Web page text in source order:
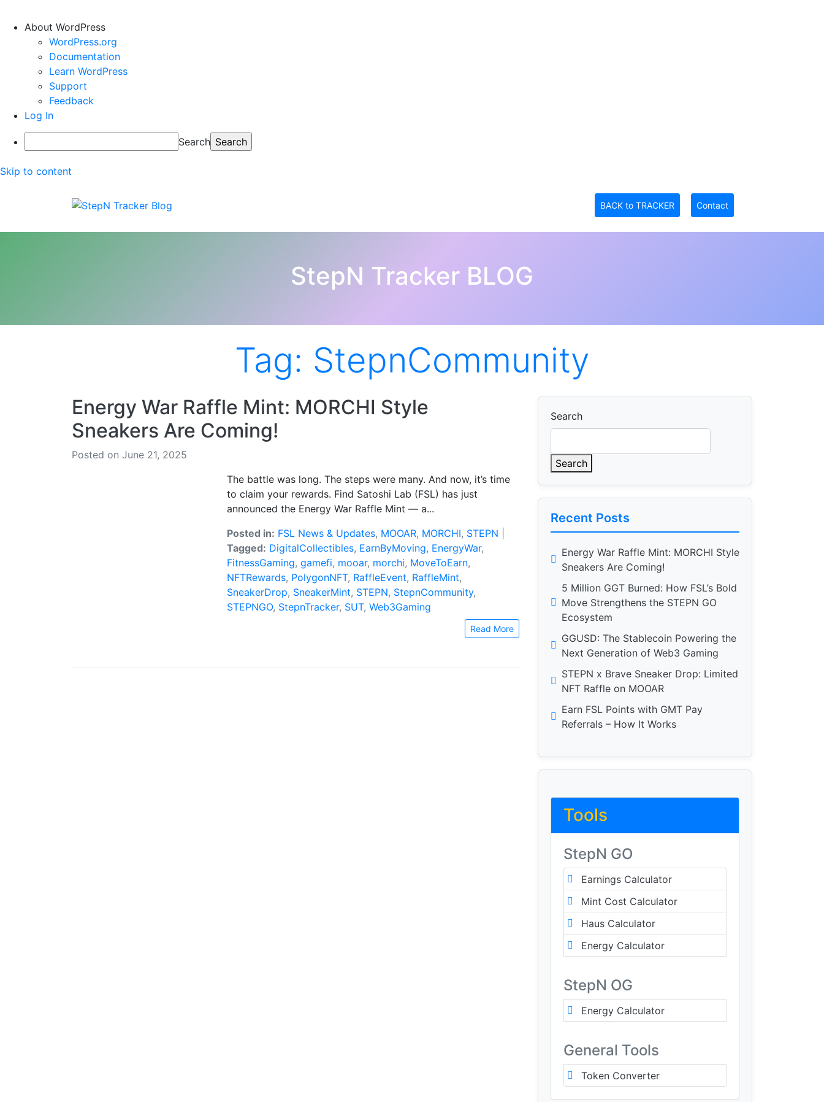
About WordPress
WordPress.org
Documentation
Learn WordPress
Support
Feedback
Log In
Search
Skip to content
BACK to TRACKER Contact
StepN Tracker BLOG
Tag: StepnCommunity
Energy War Raffle Mint: MORCHI Style
Sneakers Are Coming!
Posted on June 21, 2025
The battle was long. The steps were many. And now, it’s time
to claim your rewards. Find Satoshi Lab (FSL) has just
announced the Energy War Raffle Mint — a...
Posted in: FSL News & Updates, MOOAR, MORCHI, STEPN
Tagged: DigitalCollectibles, EarnByMoving, EnergyWar,
FitnessGaming,gamefi, mooar, morchi, MoveToEarn,
NFTRewards, PolygonNFT, RaffleEvent, RaffleMint,
SneakerDrop, SneakerMint, STEPN, StepnCommunity,
STEPNGO, StepnTracker, SUT,Web3Gaming
Read More
Search
Search
Recent Posts
Energy War Raffle Mint: MORCHI Style
Sneakers Are Coming!
5 Million GGT Burned: How FSL’s Bold
Move Strengthens the STEPN GO
Ecosystem
GGUSD: The Stablecoin Powering the
Next Generation of Web3 Gaming
STEPN x Brave Sneaker Drop: Limited
NFT Raffle on MOOAR
Earn FSL Points with GMT Pay
Referrals – How It Works
Tools
StepN GO
Earnings Calculator
Mint Cost Calculator
Haus Calculator
Energy Calculator
StepN OG
Energy Calculator
General Tools
Token Converter